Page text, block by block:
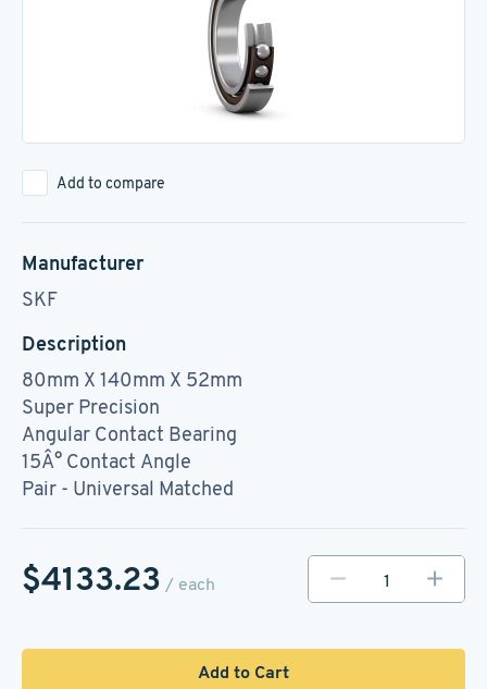
Add to compare
Manufacturer
SKF
Description
80mm X 140mm X 52mm
Super Precision
Angular Contact Bearing
15Â° Contact Angle
Pair - Universal Matched
$4133.23 / each
Add to Cart